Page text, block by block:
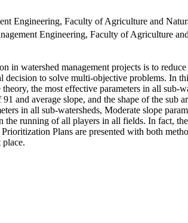
Engineering, Faculty of Agriculture and
Engineering, Faculty of Agriculture
in watershed management projects is to
to solve multi-objective problems. In
the most effective parameters in all
and average slope, and the shape of the
in all sub-watersheds, Moderate slope
the running of all players in all fields. In fact,
Plans are presented with both